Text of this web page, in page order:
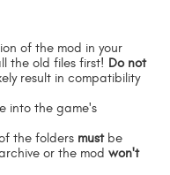
of the mod in your
the old files first! Do not
result in compatibility
into the game's
the folders mustbe
or the mod won't